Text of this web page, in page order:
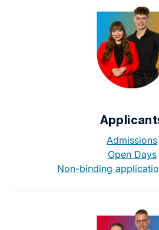
Admissions
Open Days
Non-binding